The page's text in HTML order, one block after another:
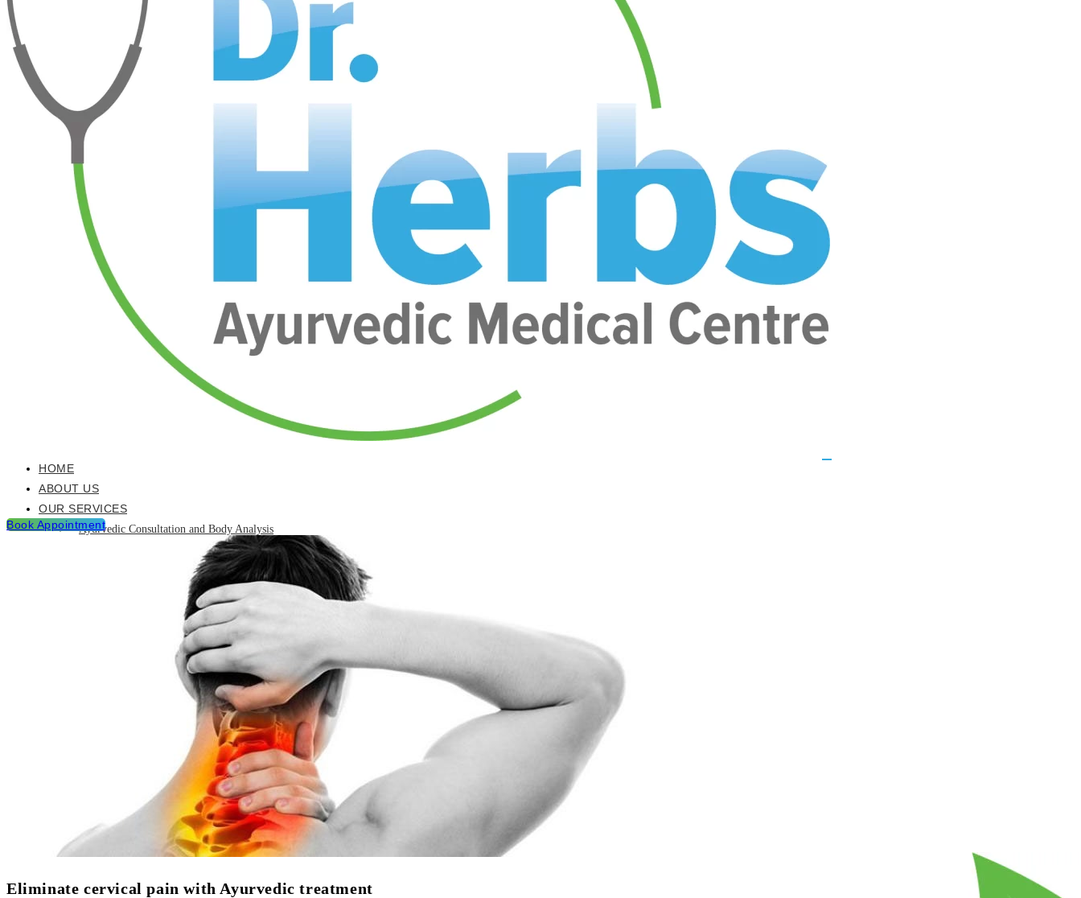
HOME
ABOUT US
OUR SERVICES
Ayurvedic Consultation and Body Analysis
Ayurvedic Treatments & Panchakarma Chikitsa
Detoxification Programme
Neurological Diseases and Management
Post Natal & Pre Natal Care Programme
Rejuvination and Wellness package
Skin Care and Treatments
Muscles Joint & Bone Care
Hijama (Cupping Therapy)
CONTACT US
Book Appointment
Eliminate cervical pain with Ayurvedic treatment